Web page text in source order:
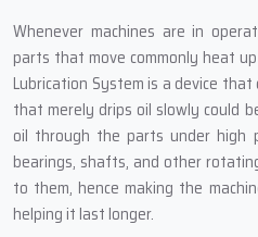
Whenever‍‌‍‍‌‍‌‍‍‌ machines are in
parts that move commonly heat
Lubrication System is a device
that merely drips oil slowly could
oil through the parts under high
bearings, shafts, and other
to them, hence making the
helping it last longer.